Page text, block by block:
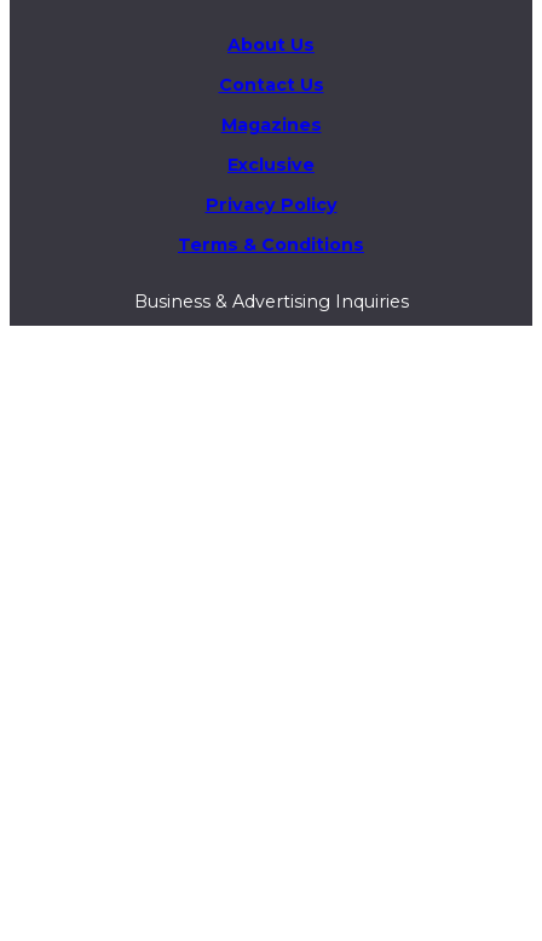
About Us
Contact Us
Magazines
Exclusive
Privacy Policy
Terms & Conditions
Business & Advertising Inquiries